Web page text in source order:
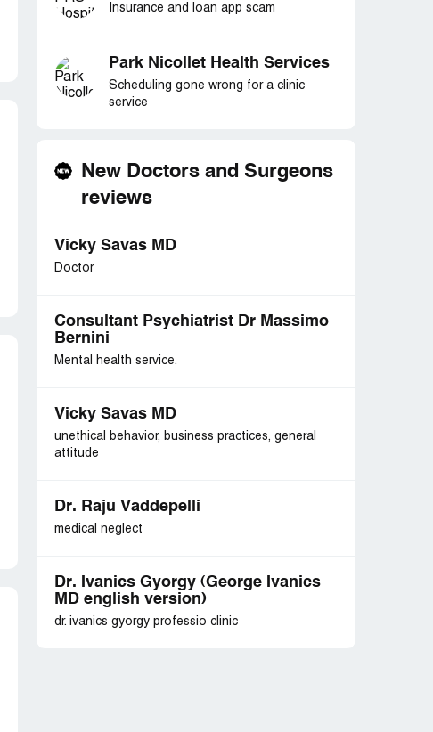
Insurance and loan app scam
Park Nicollet Health Services
Scheduling gone wrong for a clinic
service
New Doctors and Surgeons
reviews
Vicky Savas MD
Doctor
Consultant Psychiatrist Dr Massimo
Bernini
Mental health service.
Vicky Savas MD
unethical behavior, business practices, general
attitude
Dr. Raju Vaddepelli
medical neglect
Dr. Ivanics Gyorgy (George Ivanics
MD english version)
dr. ivanics gyorgy professio clinic